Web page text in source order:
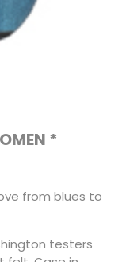
*
from blues to
testers